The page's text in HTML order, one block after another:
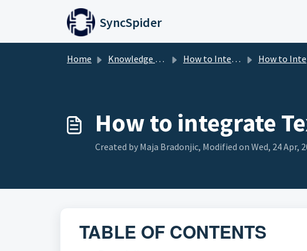
Skip to main content
SyncSpider
Home Knowledge base How to Integrate How to Integrate
How to integrate
Created by Maja Bradonjic, Modified on Wed, 24 Apr,
TABLE OF CONTENTS